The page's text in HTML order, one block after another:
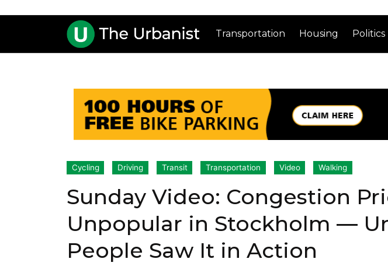
Transportation Housing Politics
Cycling Driving Transit Transportation Video Walking
Sunday Video: Congestion
Unpopular in Stockholm —
People Saw It in Action